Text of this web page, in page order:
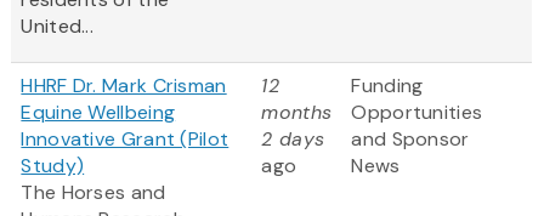
United...
HHRF Dr. Mark Crisman
Equine Wellbeing
Innovative Grant (Pilot
Study)
The Horses and
12
months
2 days
ago
Funding
Opportunities
and Sponsor
News